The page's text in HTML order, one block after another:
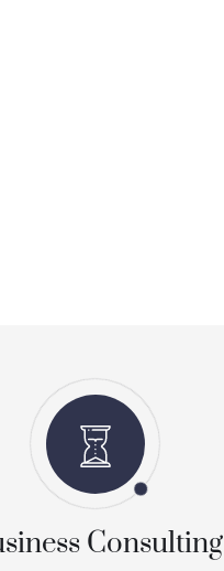
Consulting